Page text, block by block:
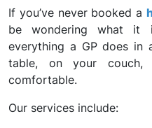
If you’ve never booked a
be wondering what it
everything a GP does
table, on your couch,
comfortable.
Our services include: